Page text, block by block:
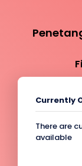
Currently
There are
available